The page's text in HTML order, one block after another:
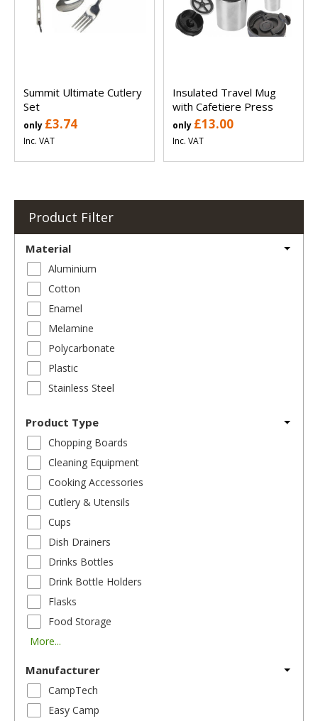
Summit Ultimate Cutlery
Set
only £3.74
Inc. VAT
Insulated Travel Mug
with Cafetiere Press
only £13.00
Inc. VAT
Product Filter
Material
Aluminium
Cotton
Enamel
Melamine
Polycarbonate
Plastic
Stainless Steel
Product Type
Chopping Boards
Cleaning Equipment
Cooking Accessories
Cutlery & Utensils
Cups
Dish Drainers
Drinks Bottles
Drink Bottle Holders
Flasks
Food Storage
More...
Manufacturer
CampTech
Easy Camp